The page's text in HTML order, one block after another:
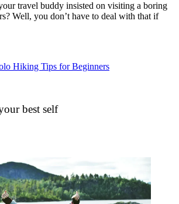
travel buddy insisted on visiting a boring
Well, you don’t have to deal with that if
Hiking Tips for Beginners
best self